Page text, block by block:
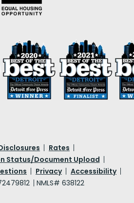
Rates
Status/Document Upload
Privacy
Accessibility
NMLS# 638122